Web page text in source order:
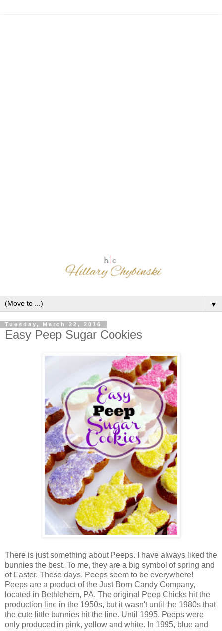
▼
Tuesday, March 22, 2016
Easy Peep Sugar Cookies
There is just something about Peeps. I have always liked the
bunnies the best. To me, they are a big symbol of spring and
of Easter. These days, Peeps seem to be everywhere!
Peeps are a product of the Just Born Candy Company,
located in Bethlehem, PA. The original Peep Chicks hit the
production line in the 1950s, but it wasn't until the 1980s that
the cute little bunnies hit the line. Until 1995, Peeps were
only produced in pink, yellow and white. In 1995, blue and